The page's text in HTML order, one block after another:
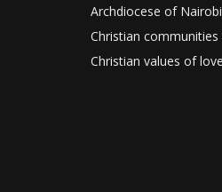
Archdiocese of
Christian
Christian values of